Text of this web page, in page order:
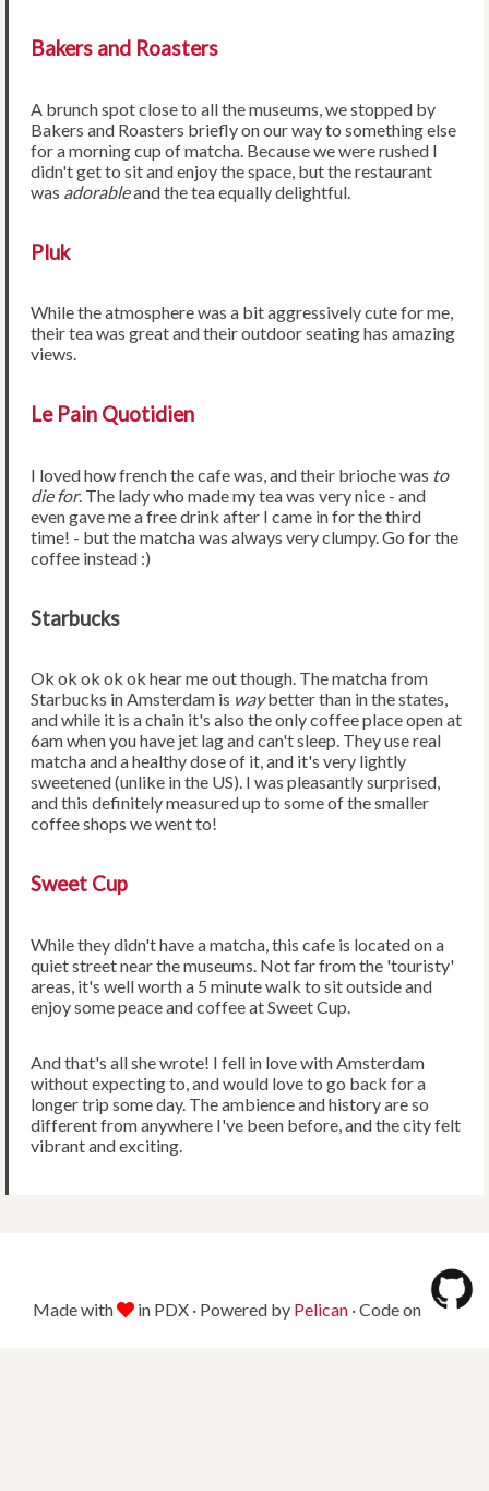
Bakers and Roasters
A brunch spot close to all the museums, we stopped by
Bakers and Roasters briefly on our way to something else
for a morning cup of matcha. Because we were rushed I
didn't get to sit and enjoy the space, but the restaurant
was adorableand the tea equally delightful.
Pluk
While the atmosphere was a bit aggressively cute for me,
their tea was great and their outdoor seating has amazing
views.
Le Pain Quotidien
I loved how french the cafe was, and their brioche was to
die for. The lady who made my tea was very nice - and
even gave me a free drink after I came in for the third
time! - but the matcha was always very clumpy. Go for the
coffee instead :)
Starbucks
Ok ok ok ok ok hear me out though. The matcha from
Starbucks in Amsterdam is waybetter than in the states,
and while it is a chain it's also the only coffee place open at
6am when you have jet lag and can't sleep. They use real
matcha and a healthy dose of it, and it's very lightly
sweetened (unlike in the US). I was pleasantly surprised,
and this definitely measured up to some of the smaller
coffee shops we went to!
Sweet Cup
While they didn't have a matcha, this cafe is located on a
quiet street near the museums. Not far from the 'touristy'
areas, it's well worth a 5 minute walk to sit outside and
enjoy some peace and coffee at Sweet Cup.
And that's all she wrote! I fell in love with Amsterdam
without expecting to, and would love to go back for a
longer trip some day. The ambience and history are so
different from anywhere I've been before, and the city felt
vibrant and exciting.
Made with in PDX · Powered by Pelican· Code on